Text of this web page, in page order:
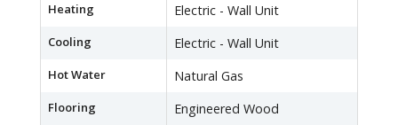
Heating Electric - Wall Unit
Cooling Electric - Wall Unit
Hot Water Natural Gas
Flooring Engineered Wood